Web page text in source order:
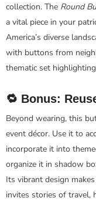
collection. The Round
a vital piece in your
America’s diverse
with buttons from
thematic set
🔁 Bonus:
Beyond wearing, this
event décor. Use it to
incorporate it into
organize it in shadow
Its vibrant design
invites stories of travel,